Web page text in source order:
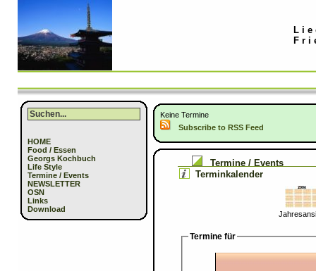
HOME
Food / Essen
Georgs Kochbuch
Life Style
Termine / Events
NEWSLETTER
OSN
Links
Download
Keine Termine
Subscribe to RSS Feed
Termine / Events
Terminkalender
Termine für